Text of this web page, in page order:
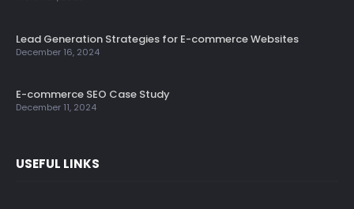
Lead Generation Strategies for E-commerce Websites
December 16, 2024
E-commerce SEO Case Study
December 11, 2024
USEFUL LINKS